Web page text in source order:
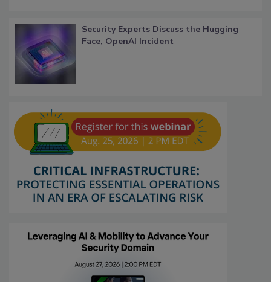
Security Experts Discuss the Hugging
Face, OpenAI Incident